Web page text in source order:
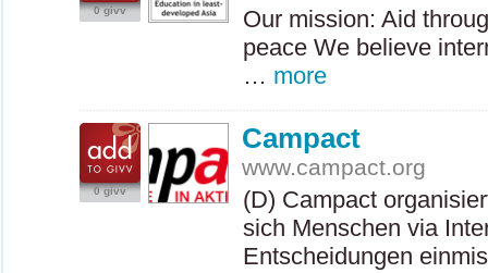
0 givv
Our mission: Aid
peace We believe
… more
0 givv
Campact
www.campact.org
(D) Campact
sich Menschen via
Entscheidungen